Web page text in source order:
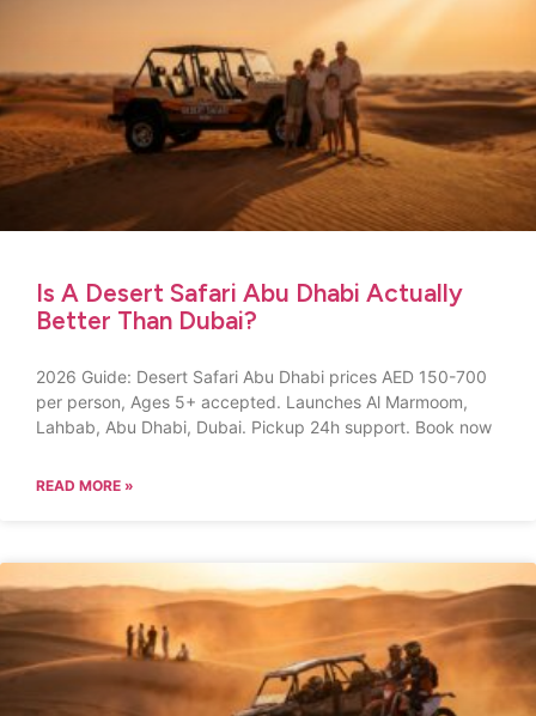
Is A Desert Safari Abu Dhabi Actually
Better Than Dubai?
2026 Guide: Desert Safari Abu Dhabi prices AED 150-700
per person, Ages 5+ accepted. Launches Al Marmoom,
Lahbab, Abu Dhabi, Dubai. Pickup 24h support. Book now
READ MORE »